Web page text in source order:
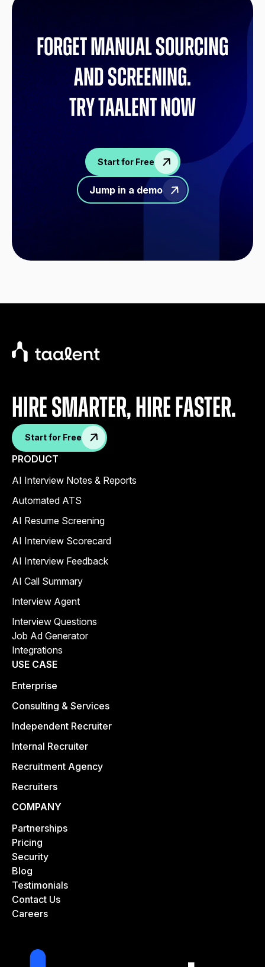
Forget manual sourcing
and screening.
try Taalent now
Start for Free
Jump in a demo
Hire Smarter, Hire faster.
Start for Free
PRODUCT
AI Interview Notes & Reports
Automated ATS
AI Resume Screening
AI Interview Scorecard
AI Interview Feedback
AI Call Summary
Interview Agent
Interview Questions
Job Ad Generator
Integrations
USE CASE
Enterprise
Consulting & Services
Independent Recruiter
Internal Recruiter
Recruitment Agency
Recruiters
COMPANY
Partnerships
Pricing
Security
Blog
Testimonials
Contact Us
Careers